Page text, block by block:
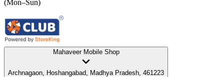
(Mon–Sun)
Mahaveer Mobile Shop
Archnagaon, Hoshangabad, Madhya Pradesh, 461223